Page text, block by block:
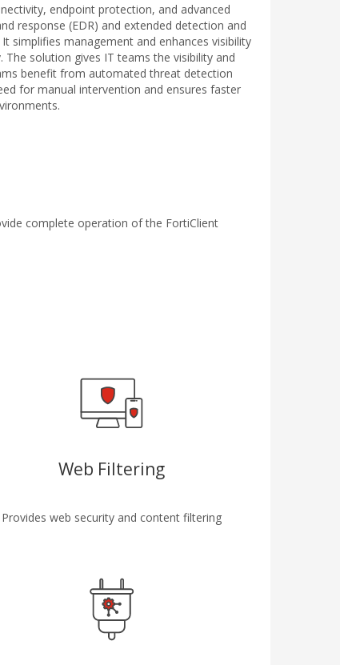
endpoint protection, and advanced
response (EDR) and extended detection and
simplifies management and enhances visibility
solution gives IT teams the visibility and
benefit from automated threat detection
for manual intervention and ensures faster
complete operation of the FortiClient
Web Filtering
Provides web security and content filtering